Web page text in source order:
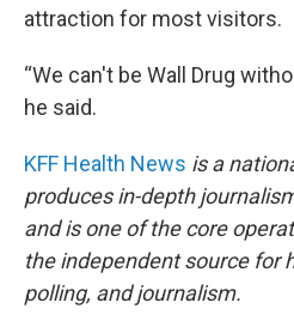
attraction for most visitors.
“We can't be Wall Drug
he said.
KFF Health News is a
produces in-depth
and is one of the core
the independent source for
polling, and journalism.